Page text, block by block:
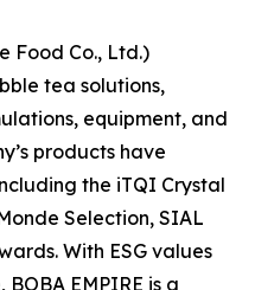
Food Co., Ltd.)
tea solutions,
equipment, and
products have
the iTQI Crystal
Selection, SIAL
With ESG values
EMPIRE is a